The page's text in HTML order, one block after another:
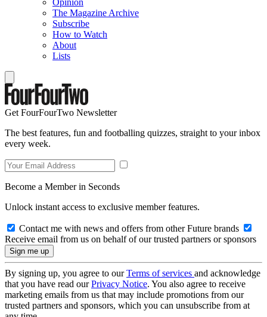
The Magazine Archive
Subscribe
How to Watch
About
Lists
Get FourFourTwo Newsletter
The best features, fun and footballing quizzes, straight to your inbox
every week.
Become a Member in Seconds
Unlock instant access to exclusive member features.
Contact me with news and offers from other Future brands
Receive email from us on behalf of our trusted partners or sponsors
By signing up, you agree to ourTerms of services and acknowledge
that you have read ourPrivacy Notice. You also agree to receive
marketing emails from us that may include promotions from our
trusted partners and sponsors, which you can unsubscribe from at